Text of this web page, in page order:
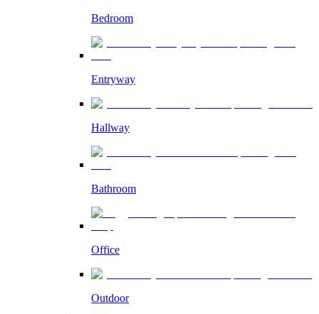
Bedroom
Entryway
Hallway
Bathroom
Office
Outdoor